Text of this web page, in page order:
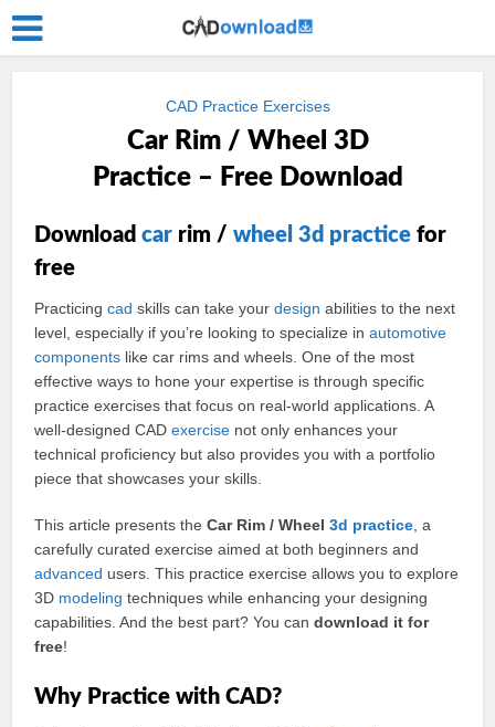
CAD Practice Exercises
Car Rim / Wheel 3D
Practice – Free Download
Downloadcar rim /wheel 3d practice for
free
Practicingcad skills can take yourdesign abilities to the next
level, especially if you’re looking to specialize inautomotive
components like car rims and wheels. One of the most
effective ways to hone your expertise is through specific
practice exercises that focus on real-world applications. A
well-designed CADexercise not only enhances your
technical proficiency but also provides you with a portfolio
piece that showcases your skills.
This article presents theCar Rim / Wheel3d practice , a
carefully curated exercise aimed at both beginners and
advanced users. This practice exercise allows you to explore
3D modeling techniques while enhancing your designing
capabilities. And the best part? You candownload it for
free!
Why Practice with CAD?